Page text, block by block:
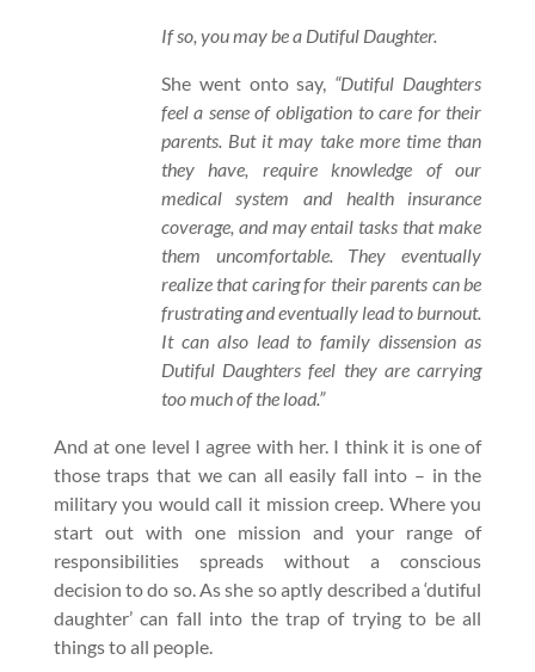
If so, you may be a Dutiful Daughter.
She went onto say, “Dutiful Daughters
feel a sense of obligation to care for their
parents. But it may take more time than
they have, require knowledge of our
medical system and health insurance
coverage, and may entail tasks that make
them uncomfortable. They eventually
realize that caring for their parents can be
frustrating and eventually lead to burnout.
It can also lead to family dissension as
Dutiful Daughters feel they are carrying
too much of the load.”
And at one level I agree with her. I think it is one of
those traps that we can all easily fall into – in the
military you would call it mission creep. Where you
start out with one mission and your range of
responsibilities spreads without a conscious
decision to do so. As she so aptly described a ‘dutiful
daughter’ can fall into the trap of trying to be all
things to all people.